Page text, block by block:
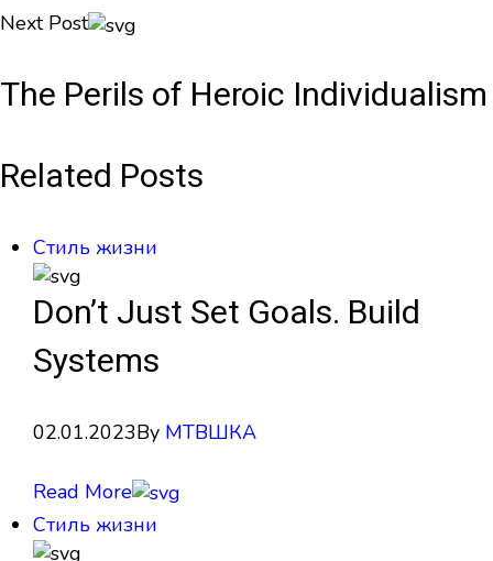
Next Post
The Perils of Heroic Individualism
Related Posts
Стиль жизни
Don’t Just Set Goals. Build
Systems
02.01.2023By МТВШКА
Read More
Стиль жизни